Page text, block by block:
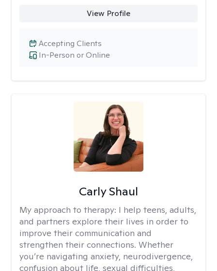
View Profile
In-Person or Online
Accepting Clients
Carly Shaul
My approach to therapy: I help teens, adults,
and partners explore their lives in order to
improve their communication and
strengthen their connections. Whether
you’re navigating anxiety, neurodivergence,
confusion about life, sexual difficulties,